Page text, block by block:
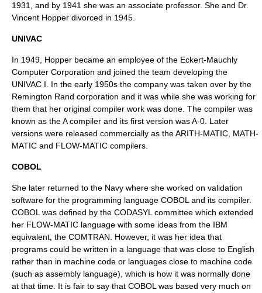
1931, and by 1941 she was an associate professor. She and Dr.
Vincent Hopper divorced in 1945.
UNIVAC
In 1949, Hopper became an employee of the Eckert-Mauchly
Computer Corporation and joined the team developing the
UNIVAC I . In the early 1950s the company was taken over by the
Remington Rand corporation and it was while she was working for
them that her original compiler work was done. The compiler was
known as the A compiler and its first version was A-0. Later
versions were released commercially as theARITH-MATIC MATH-
MATIC and FLOW-MATIC compilers.
COBOL
She later returned to the Navy where she worked on validation
software for the programming language COBOL and its compiler.
COBOL was defined by the CODASYL committee which extended
her FLOW-MATIC language with some ideas from the IBM
equivalent, the COMTRAN . However, it was her idea that
programs could be written in a language that was close to English
rather than in machine code or languages close to machine code
(such as assembly language), which is how it was normally done
at that time. It is fair to say that COBOL was based very much on